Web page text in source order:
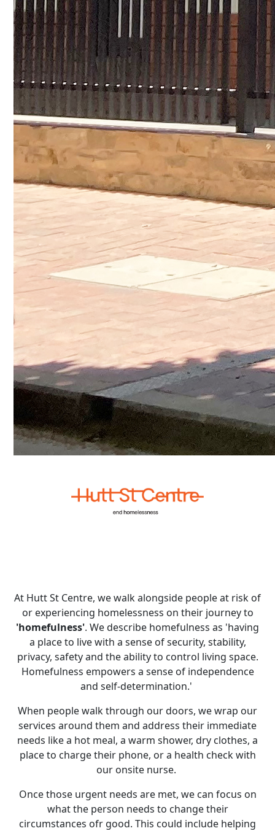
At Hutt St Centre, we walk alongside people at risk of
or experiencing homelessness on their journey to
'homefulness'. We describe homefulness as 'having
a place to live with a sense of security, stability,
privacy, safety and the ability to control living space.
Homefulness empowers a sense of independence
and self-determination.'
When people walk through our doors, we wrap our
services around them and address their immediate
needs like a hot meal, a warm shower, dry clothes, a
place to charge their phone, or a health check with
our onsite nurse.
Once those urgent needs are met, we can focus on
what the person needs to change their
circumstances ofr good. This could include helping